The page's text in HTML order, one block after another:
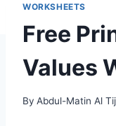
WORKSHEETS
Free
Values
By Abdul-Matin Al